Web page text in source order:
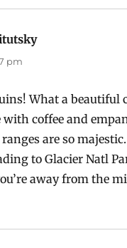
says:
pm
What a beautiful
with coffee and
are so
to Glacier Natl
away from the